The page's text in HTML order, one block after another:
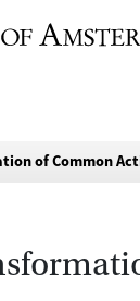
of Common